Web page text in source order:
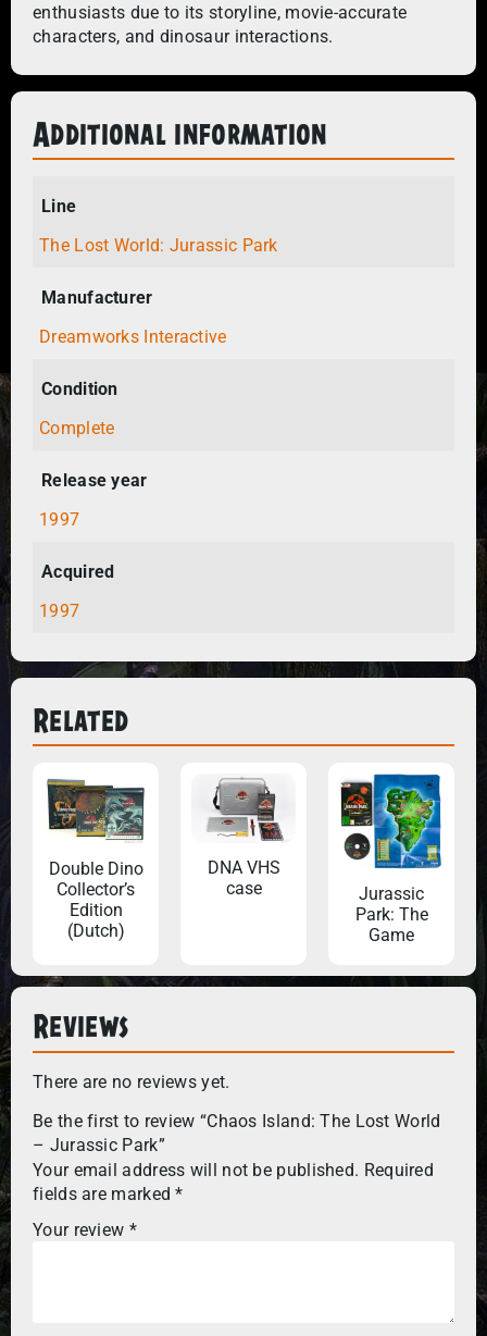
enthusiasts due to its storyline, movie-accurate
characters, and dinosaur interactions.
Additional information
Line
The Lost World: Jurassic Park
Manufacturer
Dreamworks Interactive
Condition
Complete
Release year
1997
Acquired
1997
Related
Double Dino
Collector’s
Edition
(Dutch)
DNA VHS
case
Jurassic
Park: The
Game
Reviews
There are no reviews yet.
Be the first to review “Chaos Island: The Lost World
– Jurassic Park”
Your email address will not be published. Required
fields are marked*
Your review *